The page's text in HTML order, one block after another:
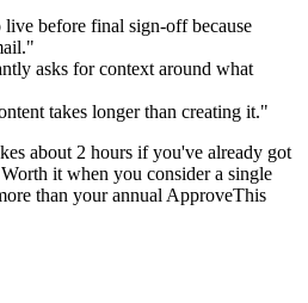
before final sign-off because
asks for context around what
takes longer than creating it."
about 2 hours if you've already got
it when you consider a single
than your annual ApproveThis